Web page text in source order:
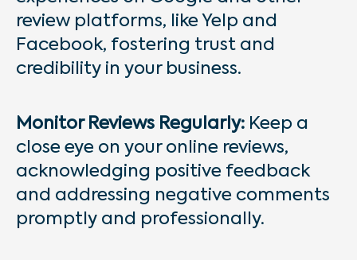
review platforms, like Yelp and
Facebook, fostering trust and
credibility in your business.
Monitor Reviews Regularly: Keep a
close eye on your online reviews,
acknowledging positive feedback
and addressing negative comments
promptly and professionally.